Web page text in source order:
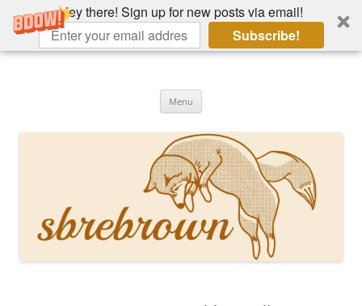
Hey there! Sign up for new posts via email!
Subscribe!
Skip
Menu